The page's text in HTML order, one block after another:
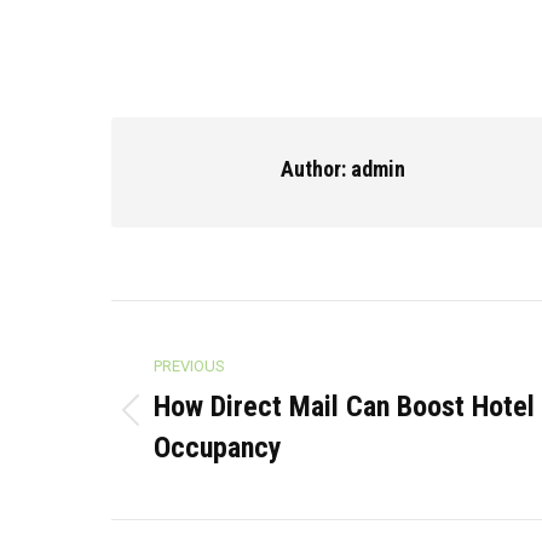
Author: admin
navigation
PREVIOUS
post:
How Direct Mail Can Boost
Occupancy